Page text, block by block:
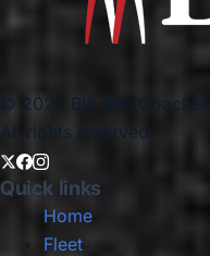
© 2026 Big Ben Coaches.
All rights reserved.
Quick links
Home
Fleet